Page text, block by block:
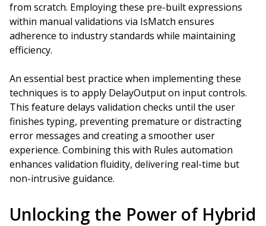
from scratch. Employing these pre-built expressions
within manual validations via IsMatch ensures
adherence to industry standards while maintaining
efficiency.
An essential best practice when implementing these
techniques is to apply DelayOutput on input controls.
This feature delays validation checks until the user
finishes typing, preventing premature or distracting
error messages and creating a smoother user
experience. Combining this with Rules automation
enhances validation fluidity, delivering real-time but
non-intrusive guidance.
Unlocking the Power of Hybrid